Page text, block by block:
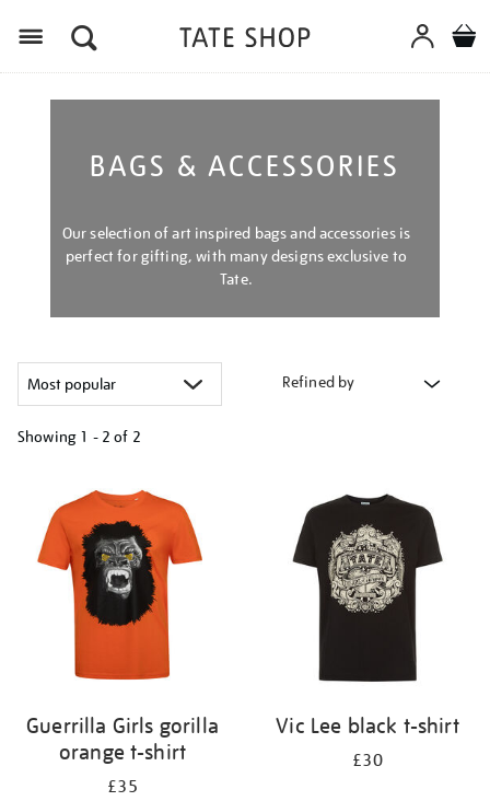
BAGS & ACCESSORIES
Our selection of art inspired bags and accessories is
perfect for gifting, with many designs exclusive to
Tate.
Refined by
Showing 1 - 2 of 2
results
by:
Guerrilla Girls gorilla
orange t-shirt
£35
Vic Lee black t-shirt
£30